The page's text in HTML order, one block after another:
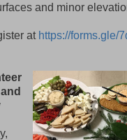
and minor
at https://forms.gle/